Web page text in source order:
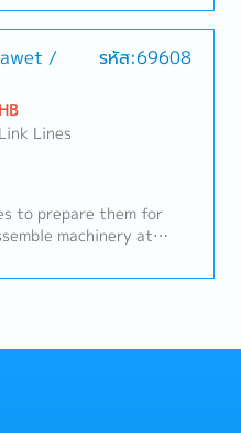
machinery. The
responsible for
development, and
the project lifecycle,
and
Design and
for industrial robots,
machinery.-
drawings, and
3D CAD software.-
solutions based on
studies, and
closely with
to ensure design
/
รหัส:69608
Lines
to prepare them for
machinery at
maintenance,
optimal functionality-
ensure successful